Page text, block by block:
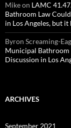
Mikeon LAMC
Bathroom Law
in Los Angeles, but it
Byron Screaming-
Municipal Bathroom
Discussion in Los
ARCHIVES
September 2021